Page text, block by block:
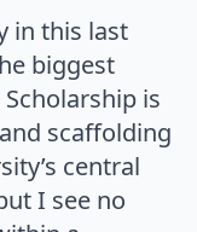
in this last
biggest
is
scaffolding
central
I see no